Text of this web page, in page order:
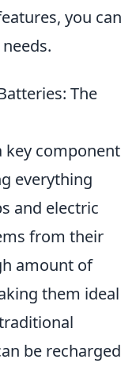
you can
The
key component
everything
and electric
from their
amount of
them ideal
be recharged